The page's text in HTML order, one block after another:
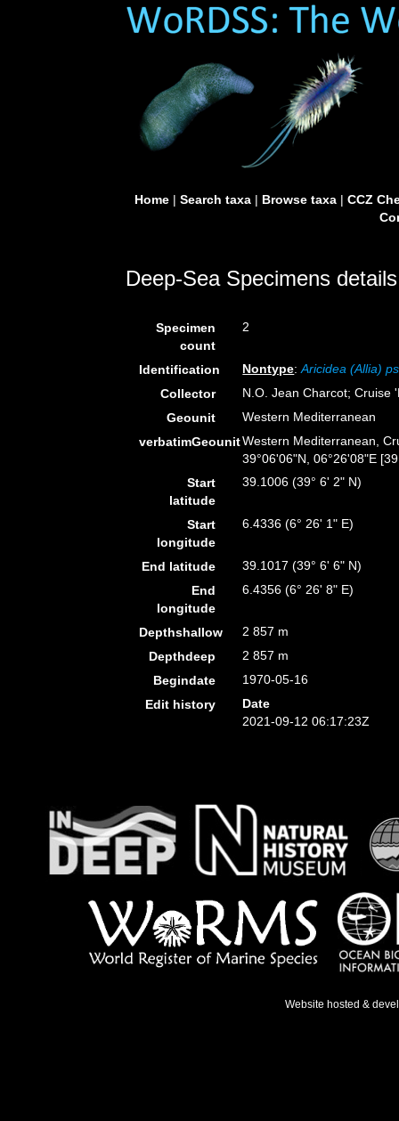
Home| Search taxa| Browse taxa| CCZ
Deep-Sea Specimens details
Specimen
count
2
Identification Nontype:Aricidea (Allia)
Collector
N.O. Jean Charcot; Cruise
Geounit
Western Mediterranean
verbatimGeounitWestern Mediterranean,
39°06'06"N, 06°26'08"E
Start
latitude
39.1006 (39° 6' 2" N)
Start
longitude
6.4336 (6° 26' 1" E)
End latitude
39.1017 (39° 6' 6" N)
End
longitude
6.4356 (6° 26' 8" E)
Depthshallow
2 857 m
Depthdeep
2 857 m
Begindate
1970-05-16
Edit history
Date
2021-09-12 06:17:23Z
Website hosted &